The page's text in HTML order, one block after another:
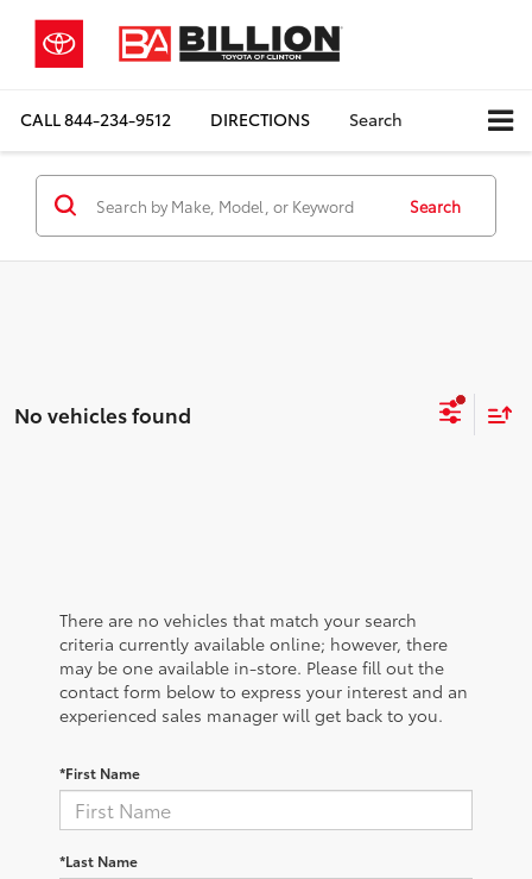
CALL844-234-9512 DIRECTIONS Search
Search
No vehicles found
There are no vehicles that match your search
criteria currently available online; however, there
may be one available in-store. Please fill out the
contact form below to express your interest and an
experienced sales manager will get back to you.
*First Name
*Last Name